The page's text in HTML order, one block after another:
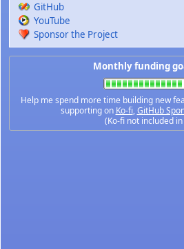
GitHub
YouTube
Sponsor the Project
Monthly funding
Help me spend more time building new
supporting on Ko-fi,GitHub
(Ko-fi not included